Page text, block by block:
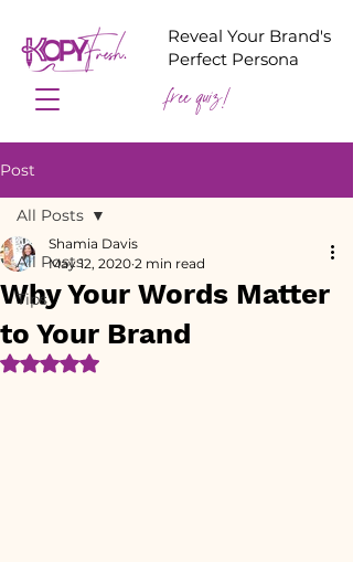
Reveal Your Brand's
Perfect Persona
free quiz!
Post
All Posts
Tips
All Posts
Why Your Words Matter
to Your Brand
Shamia Davis
May 12, 2020 2 min read
Rated NaN out of 5 stars.